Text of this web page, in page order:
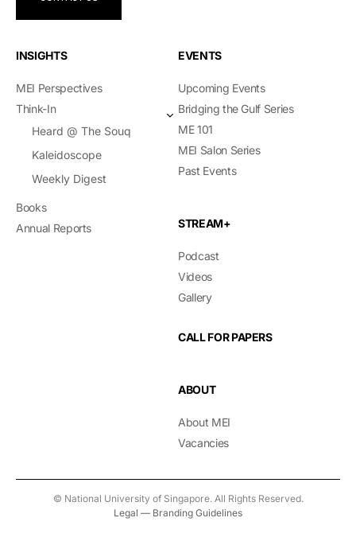
INSIGHTS
MEI Perspectives
Think-In
Heard @ The Souq
Kaleidoscope
Weekly Digest
Books
Annual Reports
EVENTS
Upcoming Events
Bridging the Gulf Series
ME 101
MEI Salon Series
Past Events
STREAM+
Podcast
Videos
Gallery
CALL FOR PAPERS
ABOUT
About MEI
Vacancies
© National University of Singapore. All Rights Reserved.
Legal — Branding Guidelines